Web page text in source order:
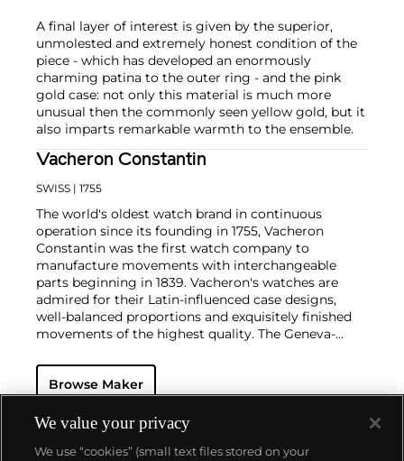
A final layer of interest is given by the superior,
unmolested and extremely honest condition of the
piece - which has developed an enormously
charming patina to the outer ring - and the pink
gold case: not only this material is much more
unusual then the commonly seen yellow gold, but it
also imparts remarkable warmth to the ensemble.
Vacheron Constantin
SWISS | 1755
The world's oldest watch brand in continuous
operation since its founding in 1755, Vacheron
Constantin was the first watch company to
manufacture movements with interchangeable
parts beginning in 1839. Vacheron's watches are
admired for their Latin-influenced case designs,
well-balanced proportions and exquisitely finished
movements of the highest quality. The Geneva-
complicated masterpieces, including the King
Farouk Grand Complication made in 1935, the Tour
produced wristwatch when introduced in 2005 and
the 57260 — the world’s most complicated watch —
made in 2015.
Browse Maker
We value your privacy
We use “cookies” (small text files stored on your